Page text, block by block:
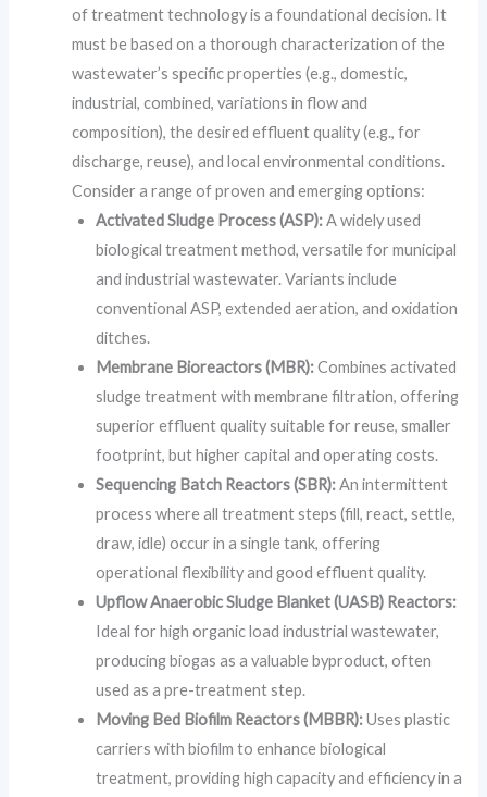
of treatment technology is a foundational decision. It
must be based on a thorough characterization of the
wastewater’s specific properties (e.g., domestic,
industrial, combined, variations in flow and
composition), the desired effluent quality (e.g., for
discharge, reuse), and local environmental conditions.
Consider a range of proven and emerging options:
Activated Sludge Process (ASP):A widely used
biological treatment method, versatile for municipal
and industrial wastewater. Variants include
conventional ASP, extended aeration, and oxidation
ditches.
Membrane Bioreactors (MBR):Combines activated
sludge treatment with membrane filtration, offering
superior effluent quality suitable for reuse, smaller
footprint, but higher capital and operating costs.
Sequencing Batch Reactors (SBR):An intermittent
process where all treatment steps (fill, react, settle,
draw, idle) occur in a single tank, offering
operational flexibility and good effluent quality.
Upflow Anaerobic Sludge Blanket (UASB) Reactors:
Ideal for high organic load industrial wastewater,
producing biogas as a valuable byproduct, often
used as a pre-treatment step.
Moving Bed Biofilm Reactors (MBBR):Uses plastic
carriers with biofilm to enhance biological
treatment, providing high capacity and efficiency in a